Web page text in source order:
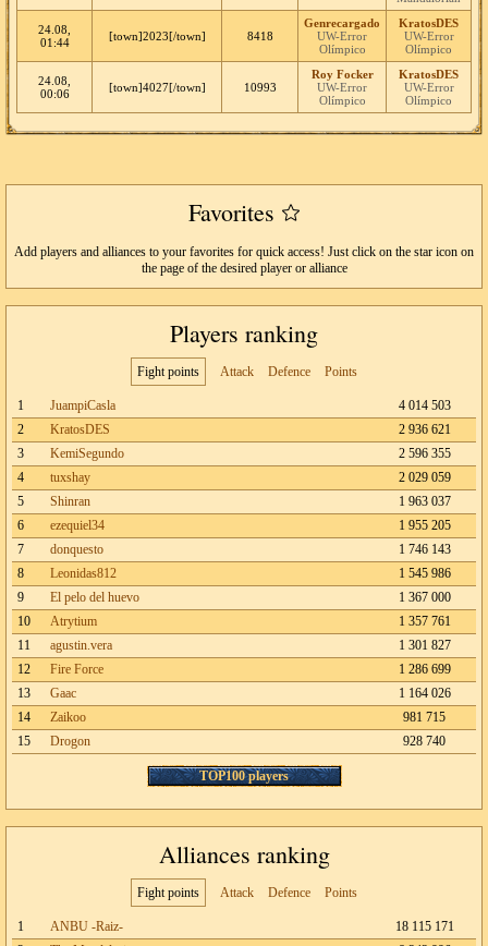
24.08,
01:44
[town]2023[/town] 8418
Genrecargado
UW-Error
Olímpico
KratosDES
UW-Error
Olímpico
24.08,
00:06
[town]4027[/town] 10993
Roy Focker
UW-Error
Olímpico
KratosDES
UW-Error
Olímpico
Favorites
Add players and alliances to your favorites for quick access! Just click on the star icon on
the page of the desired player or alliance
Players ranking
Fight points Attack Defence Points
1 JuampiCasla
4 014 503
2
KratosDES
2 936 621
3
KemiSegundo
2 596 355
4
tuxshay
2 029 059
5
Shinran
1 963 037
6
ezequiel34
1 955 205
7
donquesto
1 746 143
8
Leonidas812
1 545 986
9
El pelo del huevo
1 367 000
10
Atrytium
1 357 761
11
agustin.vera
1 301 827
12
Fire Force
1 286 699
13
Gaac
1 164 026
14
Zaikoo
981 715
15
Drogon 928 740
TOP100 players
Alliances ranking
Fight points Attack Defence Points
1 ANBU -Raiz-
18 115 171